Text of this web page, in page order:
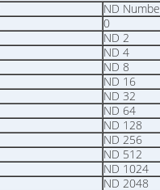
ND
0
ND 2
ND 4
ND 8
ND 16
ND 32
ND 64
ND 128
ND 256
ND 512
ND 1024
ND 2048